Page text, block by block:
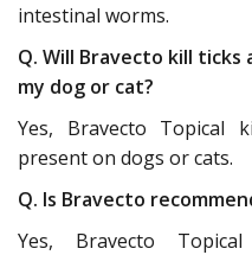
intestinal worms.
Q. Will Bravecto kill
my dog or cat?
Yes, Bravecto Topical
present on dogs or cats.
Q. Is Bravecto
Yes, Bravecto